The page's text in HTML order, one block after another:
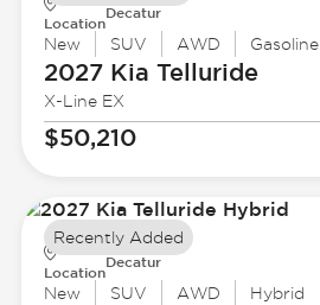
Location
Decatur
New SUV AWD Gasoline
2027 Kia Telluride
X-Line EX
$50,210
Location
Decatur
New SUV AWD Hybrid
Recently Added